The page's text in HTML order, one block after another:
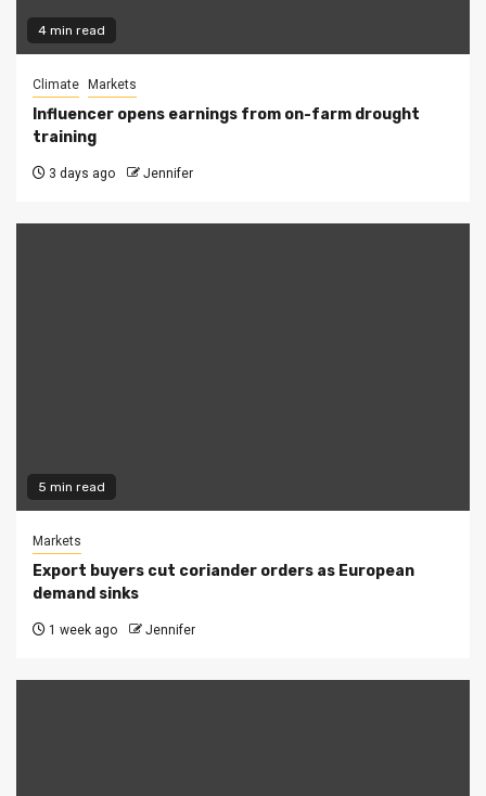
4 min read
Climate Markets
Influencer opens earnings from on-farm drought
training
3 days ago Jennifer
5 min read
Markets
Export buyers cut coriander orders as European
demand sinks
1 week ago Jennifer